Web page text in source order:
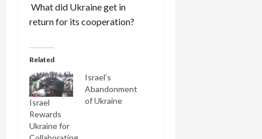
What did Ukraine get in
return for its cooperation?
Related
Israel
Rewards
Ukraine for
Israel’s
Abandonment
of Ukraine